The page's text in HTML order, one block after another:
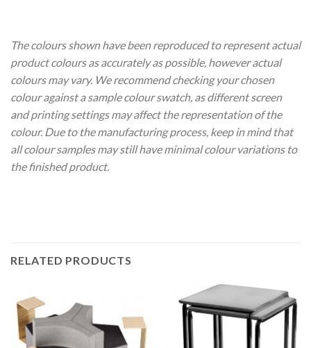
The colours shown have been reproduced to represent actual
product colours as accurately as possible, however actual
colours may vary. We recommend checking your chosen
colour against a sample colour swatch, as different screen
and printing settings may affect the representation of the
colour. Due to the manufacturing process, keep in mind that
all colour samples may still have minimal colour variations to
the finished product.
RELATED PRODUCTS